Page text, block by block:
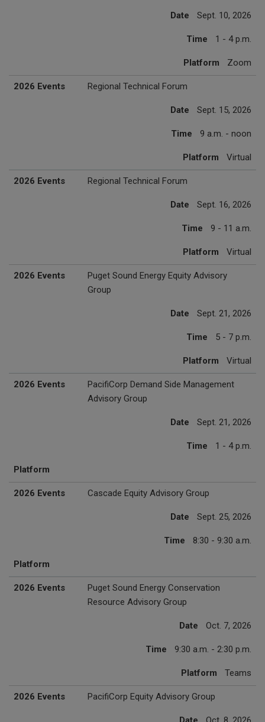
Date Sept. 10, 2026
Time 1 - 4 p.m.
Platform Zoom
2026 Events Regional Technical Forum
Date Sept. 15, 2026
Time 9 a.m. - noon
Platform Virtual
2026 Events Regional Technical Forum
Date Sept. 16, 2026
Time 9 - 11 a.m.
Platform Virtual
2026 Events
Puget Sound Energy Equity Advisory
Group
Date Sept. 21, 2026
Time 5 - 7 p.m.
Platform Virtual
2026 Events
PacifiCorp Demand Side Management
Advisory Group
Date Sept. 21, 2026
Time 1 - 4 p.m.
Platform
2026 Events Cascade Equity Advisory Group
Date Sept. 25, 2026
Time 8:30 - 9:30 a.m.
Platform
2026 Events
Puget Sound Energy Conservation
Resource Advisory Group
Date Oct. 7, 2026
Time 9:30 a.m. - 2:30 p.m.
Platform Teams
2026 Events PacifiCorp Equity Advisory Group